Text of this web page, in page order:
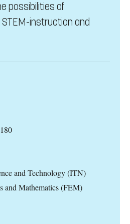
possibilities of
instruction and
and Technology (ITN)
and Mathematics (FEM)